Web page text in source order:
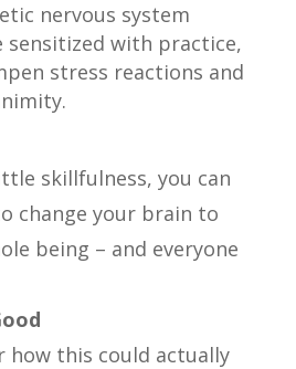
nervous system
sensitized with practice,
stress reactions and
skillfulness, you can
change your brain to
being – and everyone
how this could actually